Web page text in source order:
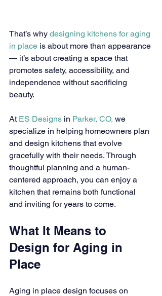
That’s why designing kitchens for aging
in place is about more than appearance
— it’s about creating a space that
promotes safety, accessibility, and
independence without sacrificing
beauty.
At ES Designs in Parker, CO, we
specialize in helping homeowners plan
and design kitchens that evolve
gracefully with their needs. Through
thoughtful planning and a human-
centered approach, you can enjoy a
kitchen that remains both functional
and inviting for years to come.
What It Means to
Design for Aging in
Place
Aging in place design focuses on